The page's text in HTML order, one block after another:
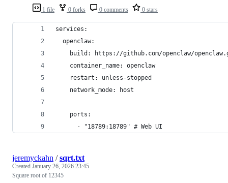
1 file 0 forks 0 comments 0 stars
services:
  openclaw:
build: https://github.com/openclaw/
    container_name: openclaw
    restart: unless-stopped
    network_mode: host
    ports:
      - "18789:18789" # Web UI
jeremyckahn /sqrt.txt
Created January 26, 2026 23:45
Square root of 12345